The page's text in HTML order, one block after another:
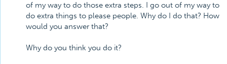
of my way to do those extra steps. I go out of my way to
do extra things to please people. Why do I do that? How
would you answer that?
Why do you think you do it?